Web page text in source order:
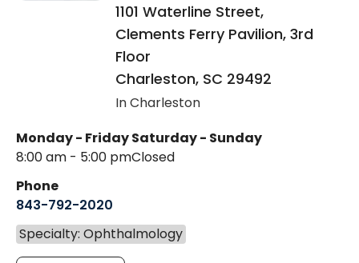
1101 Waterline Street,
Clements Ferry Pavilion, 3rd
Floor
Charleston, SC 29492
In Charleston
Monday - Friday
8:00 am - 5:00 pm
Saturday - Sunday
Closed
Phone
843-792-2020
Specialty: Ophthalmology